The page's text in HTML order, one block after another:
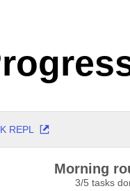
REPL
Morning
3/5 tasks